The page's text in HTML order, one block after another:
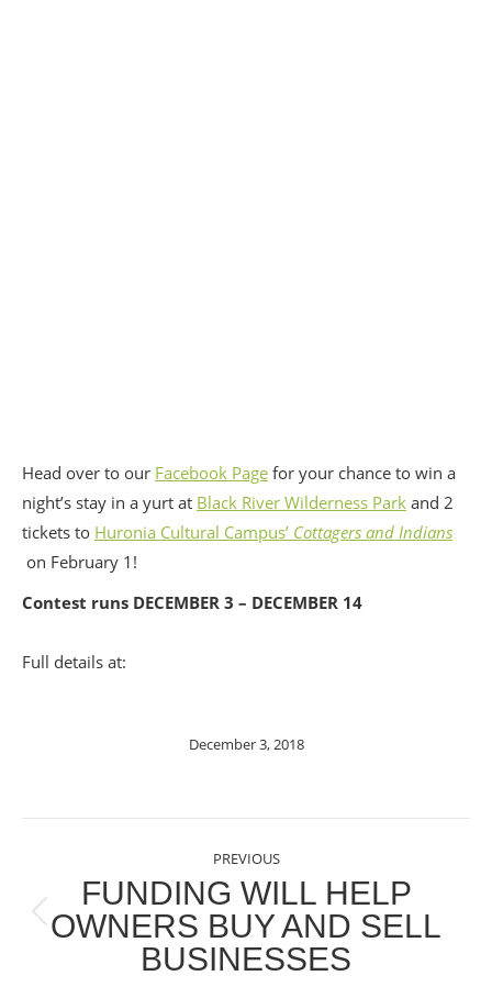
Head over to our Facebook Page for your chance to win a
night’s stay in a yurt at Black River Wilderness Park and 2
tickets to Huronia Cultural Campus’ Cottagers and Indians
on February 1!
Contest runs DECEMBER 3 – DECEMBER 14
Full details at:
December 3, 2018
NAVIGATION
PREVIOUS
Previous
post:
FUNDING WILL HELP
OWNERS BUY AND SELL
BUSINESSES